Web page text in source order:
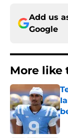
Add us
Google
More like